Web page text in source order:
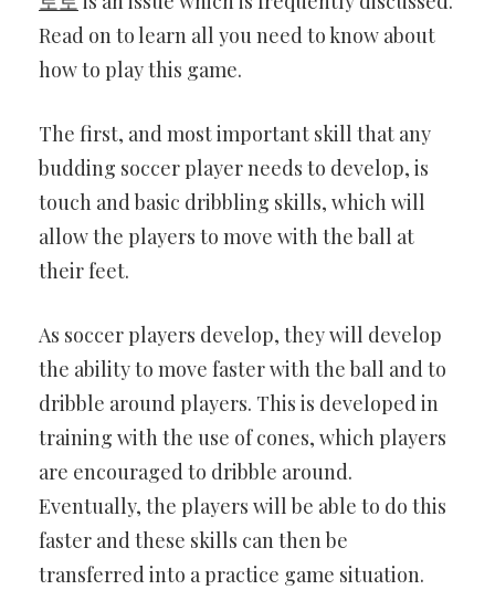
Read on to learn all you need to know about
how to play this game.
The first, and most important skill that any
budding soccer player needs to develop, is
touch and basic dribbling skills, which will
allow the players to move with the ball at
their feet.
As soccer players develop, they will develop
the ability to move faster with the ball and to
dribble around players. This is developed in
training with the use of cones, which players
are encouraged to dribble around.
Eventually, the players will be able to do this
faster and these skills can then be
transferred into a practice game situation.